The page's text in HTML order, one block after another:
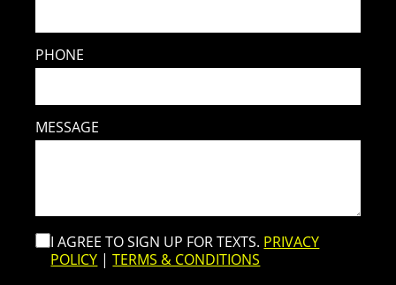
PHONE
MESSAGE
I AGREE TO SIGN UP FOR TEXTS. PRIVACY
POLICY |TERMS & CONDITIONS